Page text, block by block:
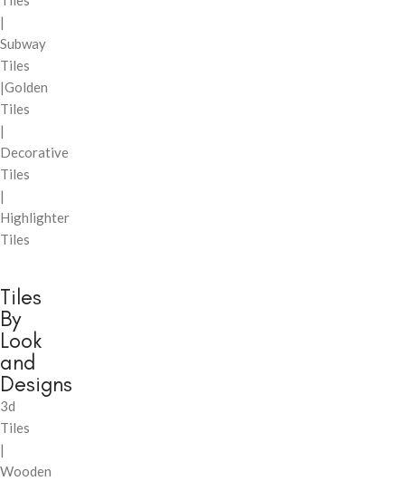
|
Subway
Tiles
|Golden
Tiles
|
Decorative
Tiles
|
Highlighter
Tiles
Tiles
By
Look
and
Designs
3d
Tiles
|
Wooden